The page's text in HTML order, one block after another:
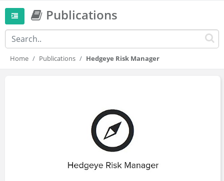
Publications
Home Publications Hedgeye Risk Manager